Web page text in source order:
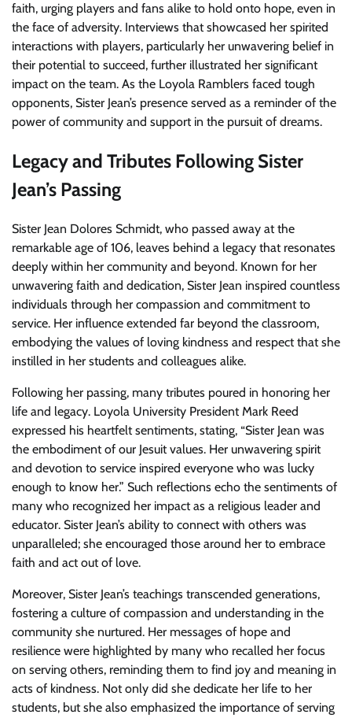
faith, urging players and fans alike to hold onto hope, even in
the face of adversity. Interviews that showcased her spirited
interactions with players, particularly her unwavering belief in
their potential to succeed, further illustrated her significant
impact on the team. As the Loyola Ramblers faced tough
opponents, Sister Jean’s presence served as a reminder of the
power of community and support in the pursuit of dreams.
Legacy and Tributes Following Sister
Jean’s Passing
Sister Jean Dolores Schmidt, who passed away at the
remarkable age of 106, leaves behind a legacy that resonates
deeply within her community and beyond. Known for her
unwavering faith and dedication, Sister Jean inspired countless
individuals through her compassion and commitment to
service. Her influence extended far beyond the classroom,
embodying the values of loving kindness and respect that she
instilled in her students and colleagues alike.
Following her passing, many tributes poured in honoring her
life and legacy. Loyola University President Mark Reed
expressed his heartfelt sentiments, stating, “Sister Jean was
the embodiment of our Jesuit values. Her unwavering spirit
and devotion to service inspired everyone who was lucky
enough to know her.” Such reflections echo the sentiments of
many who recognized her impact as a religious leader and
educator. Sister Jean’s ability to connect with others was
unparalleled; she encouraged those around her to embrace
faith and act out of love.
Moreover, Sister Jean’s teachings transcended generations,
fostering a culture of compassion and understanding in the
community she nurtured. Her messages of hope and
resilience were highlighted by many who recalled her focus
on serving others, reminding them to find joy and meaning in
acts of kindness. Not only did she dedicate her life to her
students, but she also emphasized the importance of serving